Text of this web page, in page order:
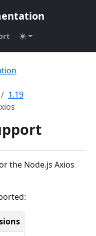
1.19
the Node.js Axios